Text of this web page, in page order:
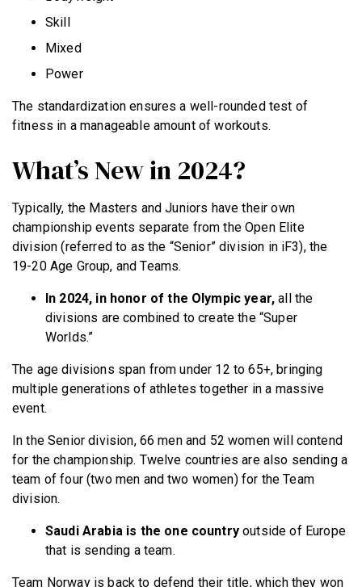
Skill
Mixed
Power
The standardization ensures a well-rounded test of
fitness in a manageable amount of workouts.
What’s New in 2024?
Typically, the Masters and Juniors have their own
championship events separate from the Open Elite
division (referred to as the “Senior” division in iF3), the
19-20 Age Group, and Teams.
In 2024, in honor of the Olympic year, all the
divisions are combined to create the “Super
Worlds.”
The age divisions span from under 12 to 65+, bringing
multiple generations of athletes together in a massive
event.
In the Senior division, 66 men and 52 women will contend
for the championship. Twelve countries are also sending a
team of four (two men and two women) for the Team
division.
Saudi Arabia is the one countryoutside of Europe
that is sending a team.
Team Norway is back to defend their title, which they won